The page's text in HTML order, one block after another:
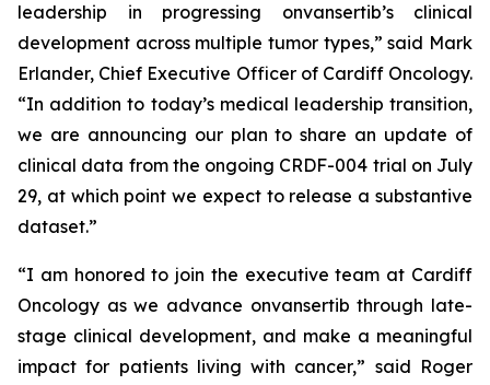
leadership in progressing onvansertib’s clinical
development across multiple tumor types,” said Mark
Erlander, Chief Executive Officer of Cardiff Oncology.
“In addition to today’s medical leadership transition,
we are announcing our plan to share an update of
clinical data from the ongoing CRDF-004 trial on July
29, at which point we expect to release a substantive
dataset.”
“I am honored to join the executive team at Cardiff
Oncology as we advance onvansertib through late-
stage clinical development, and make a meaningful
impact for patients living with cancer,” said Roger